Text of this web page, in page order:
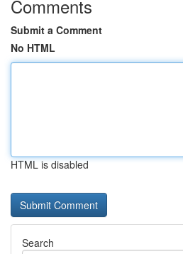
Comments
Submit a Comment
No HTML
HTML is disabled
Search